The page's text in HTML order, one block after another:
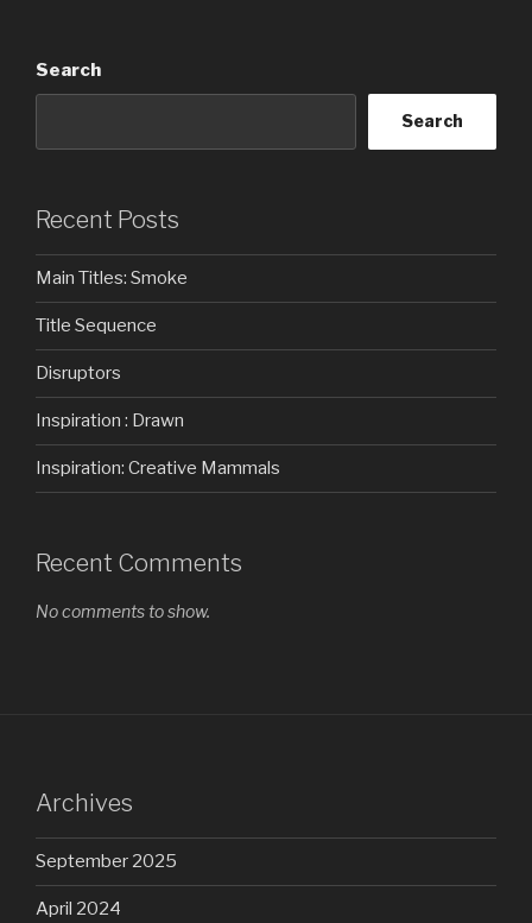
Search
Search
Recent Posts
Main Titles: Smoke
Title Sequence
Disruptors
Inspiration : Drawn
Inspiration: Creative Mammals
Recent Comments
No comments to show.
Archives
September 2025
April 2024